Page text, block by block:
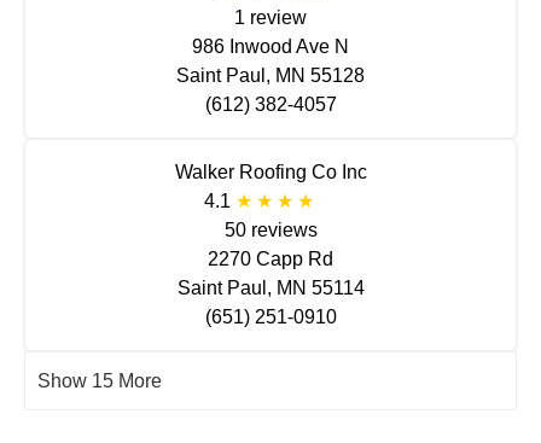
1 review
986 Inwood Ave N
Saint Paul, MN 55128
(612) 382-4057
Walker Roofing Co Inc
4.1
50 reviews
2270 Capp Rd
Saint Paul, MN 55114
(651) 251-0910
Show 15 More